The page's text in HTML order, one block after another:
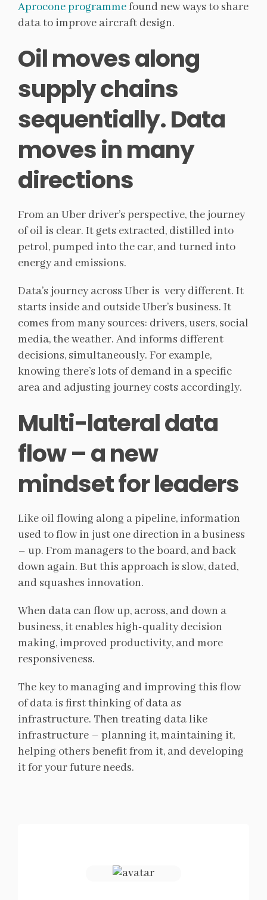
Aprocone programmefound new ways to share
data to improve aircraft design.
Oil moves along
supply chains
sequentially. Data
moves in many
directions
From an Uber driver’s perspective, the journey
of oil is clear. It gets extracted, distilled into
petrol, pumped into the car, and turned into
energy and emissions.
Data’s journey across Uber is very different. It
starts inside and outside Uber’s business. It
comes from many sources: drivers, users, social
media, the weather. And informs different
decisions, simultaneously. For example,
knowing there’s lots of demand in a specific
area and adjusting journey costs accordingly.
Multi-lateral data
flow – a new
mindset for leaders
Like oil flowing along a pipeline, information
used to flow in just one direction in a business
– up. From managers to the board, and back
down again. But this approach is slow, dated,
and squashes innovation.
When data can flow up, across, and down a
business, it enables high-quality decision
making, improved productivity, and more
responsiveness.
The key to managing and improving this flow
of data is first thinking of data as
infrastructure. Then treating data like
infrastructure – planning it, maintaining it,
helping others benefit from it, and developing
it for your future needs.